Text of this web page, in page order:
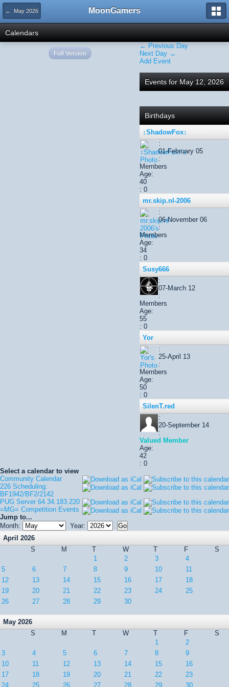
← May 2026 MoonGamers
Calendars
← Previous Day
Next Day →
Add Event
Events for May 12, 2026
Birthdays
↕ShadowFox↕
:
01-February 05
:
Members
Age:
40
: 0
mr.skip.nl-2006
:
06-November 06
:
Members
Age:
34
: 0
Susy666
:
07-March 12
:
Members
Age:
55
: 0
Yor
:
25-April 13
:
Members
Age:
50
: 0
SilenT.red
:
20-September 14
:
Valued Member
Age:
42
: 0
Select a calendar to view
Community Calendar
226 Scheduling:
BF1942/BF2/2142
PUG Server 64.34.183.220
=MG= Competition Events
Jump to...
Month:
Year:
April 2026
S
M T W T F
S
1
2 3
4
5
6 7 8 9 10
11
12
13 14 15 16 17
18
19
20 21 22 23 24
25
26
27 28 29 30
May 2026
S
M T W T F
S
1
2
3
4 5 6 7 8
9
10
11 12 13 14 15
16
17
18 19 20 21 22
23
24
25 26 27 28 29 30
Full Version